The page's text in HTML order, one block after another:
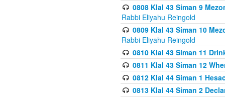
0808 Klal 43 Siman 9
Rabbi Eliyahu Reingold
0809 Klal 43 Siman 10
Rabbi Eliyahu Reingold
0810 Klal 43 Siman 11
0811 Klal 43 Siman 12
0812 Klal 44 Siman 1
0813 Klal 44 Siman 2